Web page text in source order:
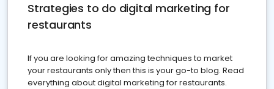
Strategies to do digital marketing for
restaurants
If you are looking for amazing techniques to market
your restaurants only then this is your go-to blog. Read
everything about digital marketing for restaurants.